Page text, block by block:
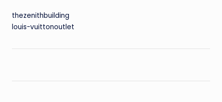
thezenithbuilding
louis-vuittonoutlet